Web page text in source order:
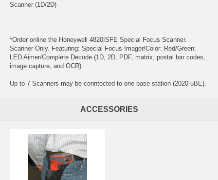
Scanner (1D/2D)
*Order online the Honeywell 4820ISFE Special Focus Scanner.
Scanner Only. Featuring: Special Focus Imager/Color: Red/Green:
LED Aimer/Complete Decode (1D, 2D, PDF, matrix, postal bar codes,
image capture, and OCR).
Up to 7 Scanners may be conntected to one base station (2020-5BE).
ACCESSORIES